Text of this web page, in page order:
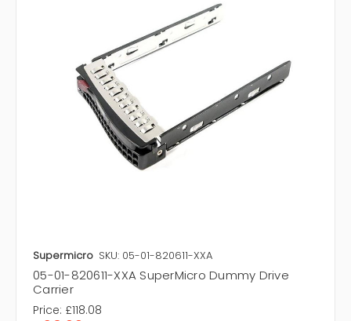
Supermicro SKU: 05-01-820611-XXA
05-01-820611-XXA SuperMicro Dummy Drive
Carrier
Price: £118.08